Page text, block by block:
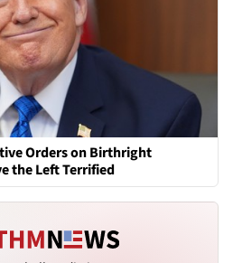
Orders on Birthright
the Left Terrified